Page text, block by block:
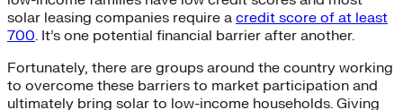
solar leasing companies require a credit score of at least
700. It’s one potential financial barrier after another.
Fortunately, there are groups around the country working
to overcome these barriers to market participation and
ultimately bring solar to low-income households. Giving